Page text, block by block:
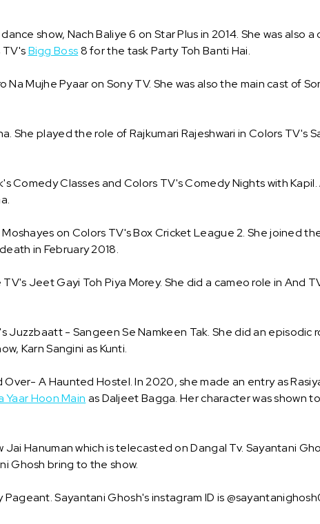
show, Nach Baliye 6 on Star Plus in 2014. She was also
TV'sBigg Boss8 for the task Party Toh Banti Hai.
Mujhe Pyaar on Sony TV. She was also the main cast of
She played the role of Rajkumari Rajeshwari in Colors TV's
Comedy Classes and Colors TV's Comedy Nights with
on Colors TV's Box Cricket League 2. She joined
in February 2018.
Jeet Gayi Toh Piya Morey. She did a cameo role in And
Juzzbaatt - Sangeen Se Namkeen Tak. She did an episodic
Karn Sangini as Kunti.
A Haunted Hostel. In 2020, she made an entry as
Yaar Hoon Main as Daljeet Bagga. Her character was shown
Hanuman which is telecasted on Dangal Tv. Sayantani
Ghosh bring to the show.
Sayantani Ghosh's instagram ID is